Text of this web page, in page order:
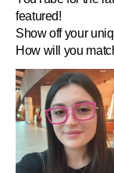
featured!
Show off your
How will you